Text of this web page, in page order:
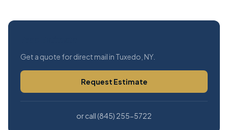
Get a quote for direct mail in Tuxedo, NY.
Request Estimate
or call (845) 255-5722